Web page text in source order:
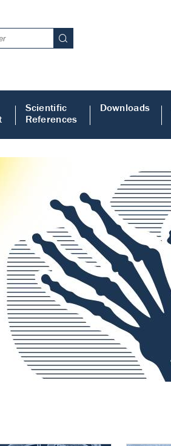
Scientific
References
Downloads